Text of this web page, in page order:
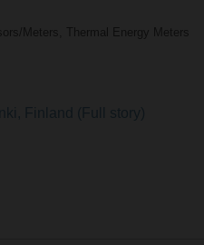
Meters, Thermal Energy Meters